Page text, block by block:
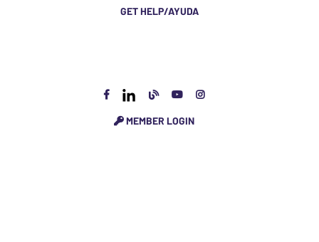
GET HELP/AYUDA
MEMBER LOGIN